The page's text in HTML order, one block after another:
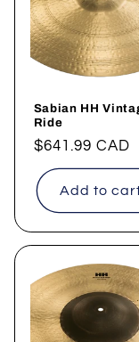
Sabian HH
Ride
Regular
price
$641.99 CAD
Add to